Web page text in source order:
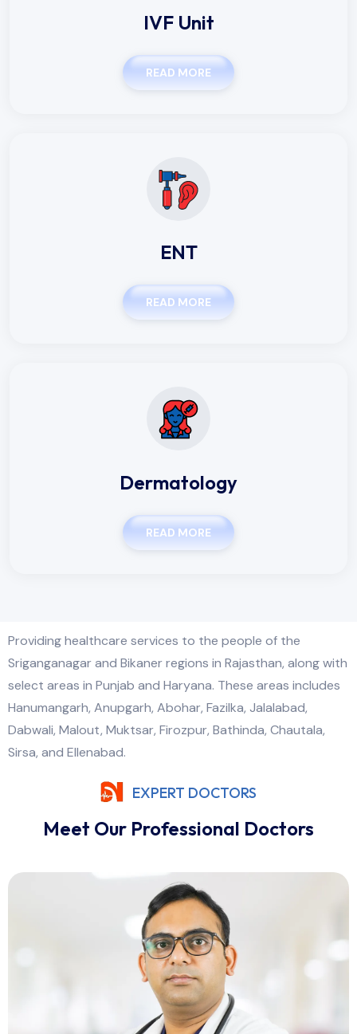
IVF Unit
READ MORE
ENT
READ MORE
Dermatology
READ MORE
Providing healthcare services to the people of the
Sriganganagar and Bikaner regions in Rajasthan, along with
select areas in Punjab and Haryana. These areas includes
Hanumangarh, Anupgarh, Abohar, Fazilka, Jalalabad,
Dabwali, Malout, Muktsar, Firozpur, Bathinda, Chautala,
Sirsa, and Ellenabad.
EXPERT DOCTORS
Meet Our Professional Doctors